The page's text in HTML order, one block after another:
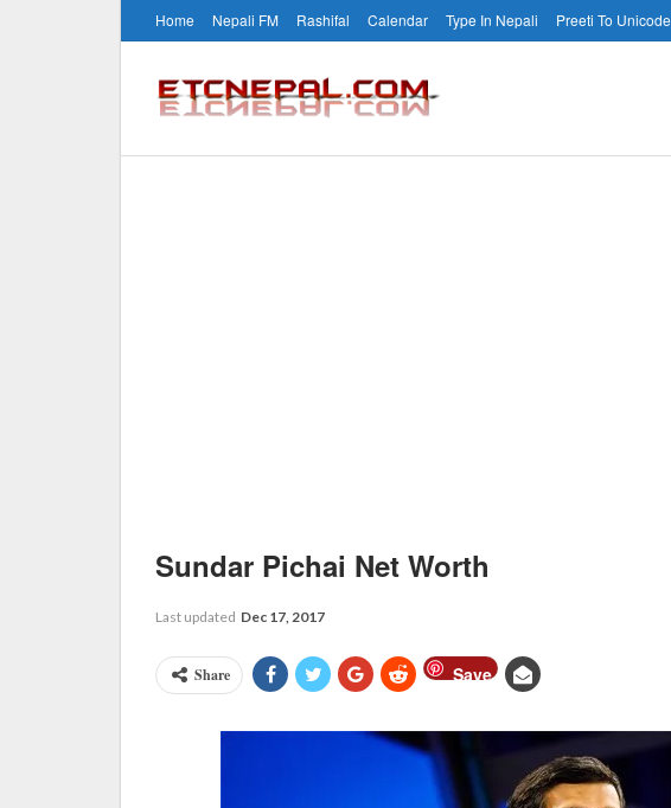
Home Nepali FM Rashifal Calendar Type In Nepali Preeti To Unicode
Sundar Pichai Net Worth
Last updated Dec 17, 2017
Share Save